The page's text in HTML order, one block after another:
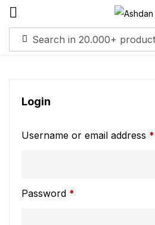
Login
Username or email address *
Password *
Sign in
Remember me